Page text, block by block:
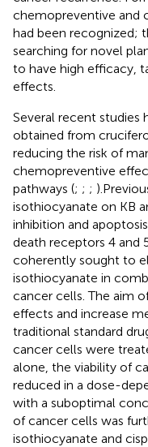
chemopreventive and
had been recognized;
searching for novel
to have high efficacy,
effects.
Several recent studies
obtained from
reducing the risk of
chemopreventive
pathways (; ; ;
isothiocyanate on KB
inhibition and
death receptors 4 and
coherently sought to
isothiocyanate in
cancer cells. The aim
effects and increase
traditional standard
cancer cells were
alone, the viability of
reduced in a dose-
with a suboptimal
of cancer cells was
isothiocyanate and